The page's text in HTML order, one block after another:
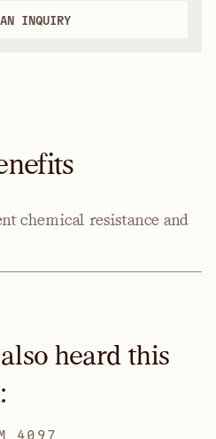
INQUIRY
chemical resistance and
heard this
4097